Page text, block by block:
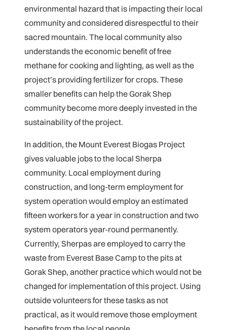
environmental hazard that is impacting their local
community and considered disrespectful to their
sacred mountain. The local community also
understands the economic benefit of free
methane for cooking and lighting, as well as the
project’s providing fertilizer for crops. These
smaller benefits can help the Gorak Shep
community become more deeply invested in the
sustainability of the project.
In addition, the Mount Everest Biogas Project
gives valuable jobs to the local Sherpa
community. Local employment during
construction, and long-term employment for
system operation would employ an estimated
fifteen workers for a year in construction and two
system operators year-round permanently.
Currently, Sherpas are employed to carry the
waste from Everest Base Camp to the pits at
Gorak Shep, another practice which would not be
changed for implementation of this project. Using
outside volunteers for these tasks as not
practical, as it would remove those employment